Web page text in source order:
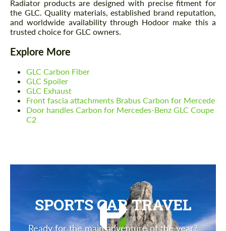
Radiator products are designed with precise fitment for
the GLC. Quality materials, established brand reputation,
and worldwide availability through Hodoor make this a
trusted choice for GLC owners.
Explore More
GLC Carbon Fiber
GLC Spoiler
GLC Exhaust
Front fascia attachments Brabus Carbon for Mercede
Door handles Carbon for Mercedes-Benz GLC Coupe
C2
SPORTS CAR TRAVEL
Ready for the main adventure of the year?